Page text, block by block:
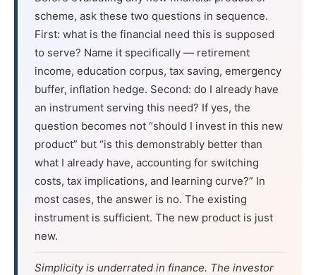
scheme, ask these two questions in sequence.
First: what is the financial need this is supposed
to serve? Name it specifically — retirement
income, education corpus, tax saving, emergency
buffer, inflation hedge. Second: do I already have
an instrument serving this need? If yes, the
question becomes not “should I invest in this new
product” but “is this demonstrably better than
what I already have, accounting for switching
costs, tax implications, and learning curve?” In
most cases, the answer is no. The existing
instrument is sufficient. The new product is just
new.
Simplicity is underrated in finance. The investor